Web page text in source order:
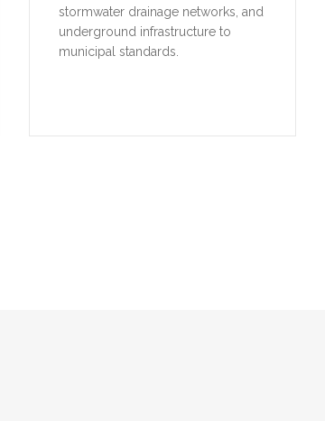
stormwater drainage networks, and
underground infrastructure to
municipal standards.